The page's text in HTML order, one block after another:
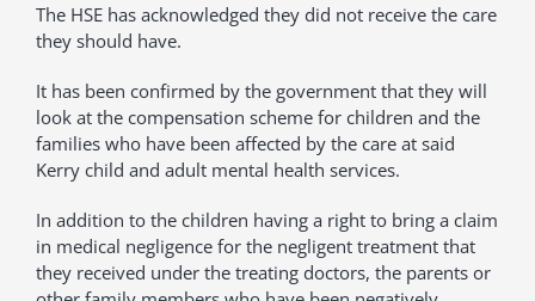
The HSE has acknowledged they did not receive the care
they should have.
It has been confirmed by the government that they will
look at the compensation scheme for children and the
families who have been affected by the care at said
Kerry child and adult mental health services.
In addition to the children having a right to bring a claim
in medical negligence for the negligent treatment that
they received under the treating doctors, the parents or